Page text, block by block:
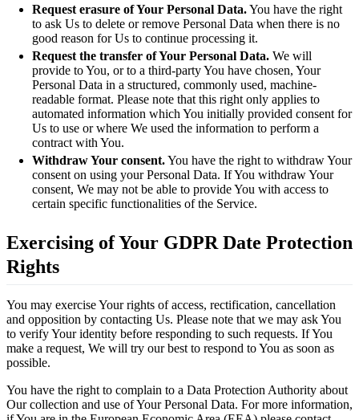
Request erasure of Your Personal Data.You have the right
to ask Us to delete or remove Personal Data when there is no
good reason for Us to continue processing it.
Request the transfer of Your Personal Data. We will
provide to You, or to a third-party You have chosen, Your
Personal Data in a structured, commonly used, machine-
readable format. Please note that this right only applies to
automated information which You initially provided consent for
Us to use or where We used the information to perform a
contract with You.
Withdraw Your consent.You have the right to withdraw Your
consent on using your Personal Data. If You withdraw Your
consent, We may not be able to provide You with access to
certain specific functionalities of the Service.
Exercising of Your GDPR Date Protection
Rights
You may exercise Your rights of access, rectification, cancellation
and opposition by contacting Us. Please note that we may ask You
to verify Your identity before responding to such requests. If You
make a request, We will try our best to respond to You as soon as
possible.
You have the right to complain to a Data Protection Authority about
Our collection and use of Your Personal Data. For more information,